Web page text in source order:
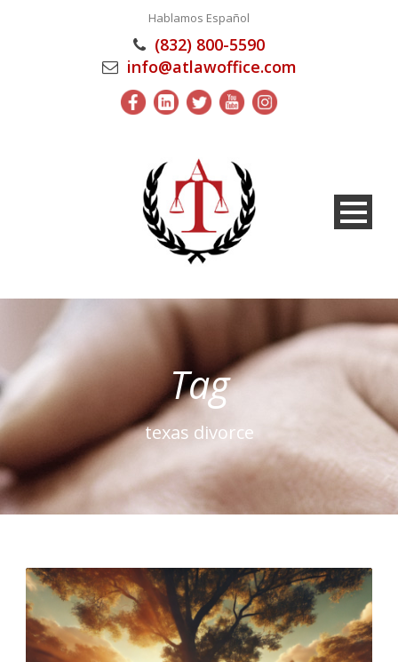
Hablamos Español
(832) 800-5590
info@atlawoffice.com
Tag
texas divorce